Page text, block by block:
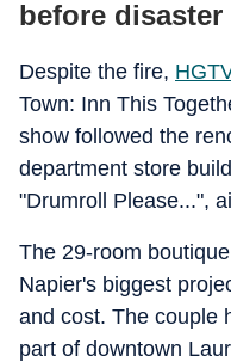
before disaster
Despite the fire,
Town: Inn This
show followed the
department store
"Drumroll Please...",
The 29-room
Napier's biggest
and cost. The couple
part of downtown